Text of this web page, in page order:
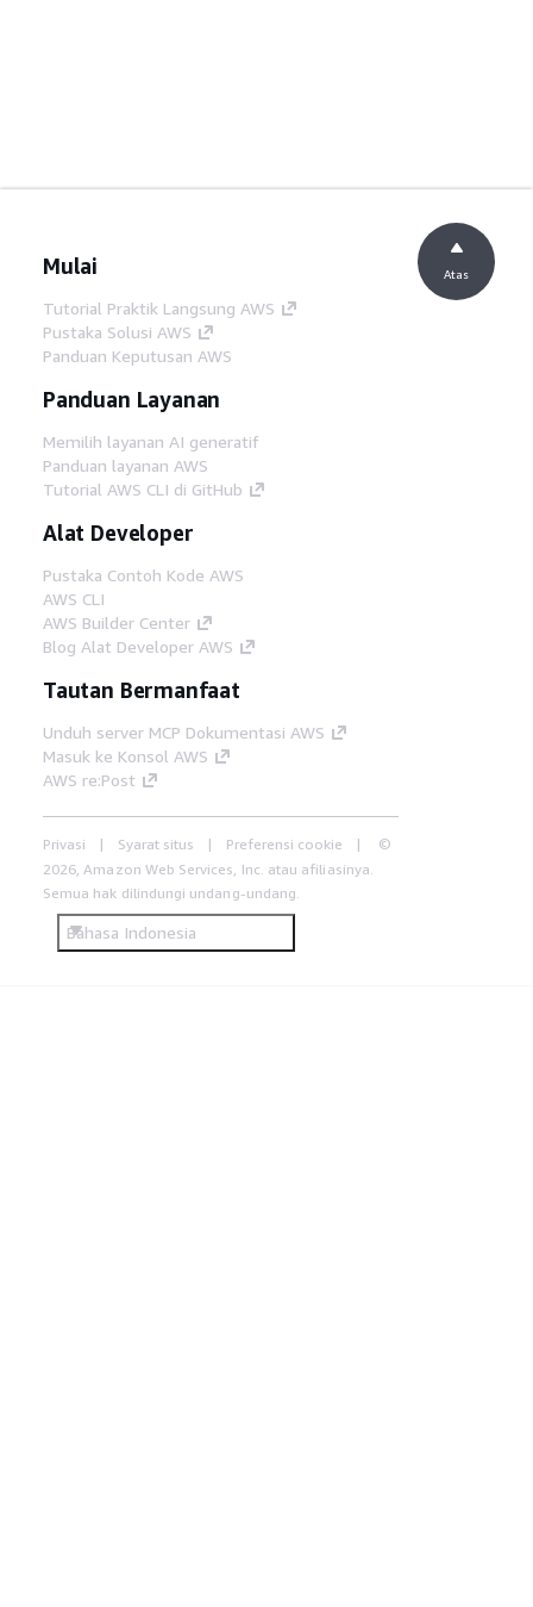
Mulai
Tutorial Praktik Langsung AWS
Pustaka Solusi AWS
Panduan Keputusan AWS
Panduan Layanan
Memilih layanan AI generatif
Panduan layanan AWS
Tutorial AWS CLI di GitHub
Alat Developer
Pustaka Contoh Kode AWS
AWS CLI
AWS Builder Center
Blog Alat Developer AWS
Tautan Bermanfaat
Unduh server MCP Dokumentasi AWS
Masuk ke Konsol AWS
AWS re:Post
Privasi Syarat situs Preferensi cookie
©
2026, Amazon Web Services, Inc. atau afiliasinya.
Semua hak dilindungi undang-undang.
Bahasa Indonesia
Atas